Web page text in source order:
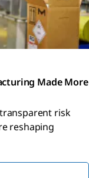
Made More
risk
reshaping